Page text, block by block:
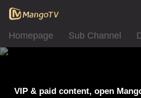
Homepage Sub Channel
VIP & paid content, open